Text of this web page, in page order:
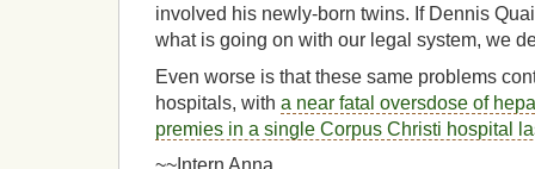
involved his newly-born twins. If Dennis
what is going on with our legal system, we
Even worse is that these same problems
hospitals, with a near fatal oversdose of
premies in a single Corpus Christi hospital